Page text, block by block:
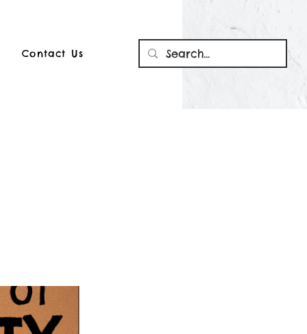
Contact Us